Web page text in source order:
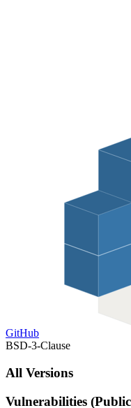
GitHub
BSD-3-Clause
All Versions
Vulnerabilities